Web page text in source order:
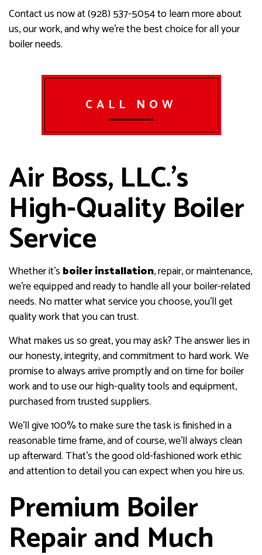
Contact us now at (928) 537-5054 to learn more about
us, our work, and why we’re the best choice for all your
boiler needs.
CALL NOW
Air Boss, LLC.’s
High-Quality Boiler
Service
Whether it’s boiler installation, repair, or maintenance,
we’re equipped and ready to handle all your boiler-related
needs. No matter what service you choose, you’ll get
quality work that you can trust.
What makes us so great, you may ask? The answer lies in
our honesty, integrity, and commitment to hard work. We
promise to always arrive promptly and on time for boiler
work and to use our high-quality tools and equipment,
purchased from trusted suppliers.
We’ll give 100% to make sure the task is finished in a
reasonable time frame, and of course, we’ll always clean
up afterward. That’s the good old-fashioned work ethic
and attention to detail you can expect when you hire us.
Premium Boiler
Repair and Much